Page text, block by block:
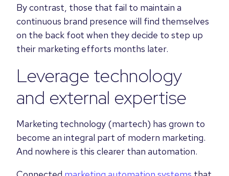
By contrast, those that fail to maintain a
continuous brand presence will find themselves
on the back foot when they decide to step up
their marketing efforts months later.
Leverage technology
and external expertise
Marketing technology (martech) has grown to
become an integral part of modern marketing.
And nowhere is this clearer than automation.